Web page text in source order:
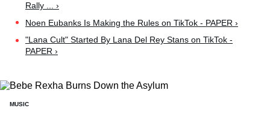
Rally ... ›
Noen Eubanks Is Making the Rules on TikTok - PAPER ›
"Lana Cult" Started By Lana Del Rey Stans on TikTok -
PAPER ›
MUSIC